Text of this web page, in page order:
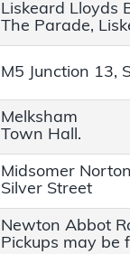
Liskeard Lloyds
The Parade,
M5 Junction 13,
Melksham
Town Hall.
Midsomer Norton
Silver Street
Newton Abbot
Pickups may be